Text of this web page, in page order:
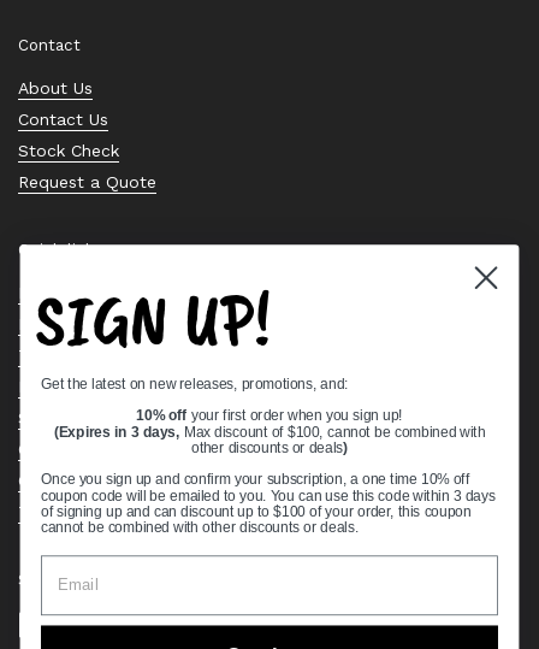
Contact
About Us
Contact Us
Stock Check
Request a Quote
Quick links
Bearing Knowledge Center
Privacy Policy
Terms & Conditions
Return & Refund Policy
Shipping Policy
Open Cookie Banner
Comprehensive Guide to Ball Bearings
Track your Order
Supported payment methods
SIGN UP!
Get the latest on new releases, promotions, and:
10% off your first order when you sign up!
(Expires in 3 days, Max discount of $100, cannot be combined with
other discounts or deals)
Once you sign up and confirm your subscription, a one time 10% off
coupon code will be emailed to you. You can use this code within 3 days
of signing up and can discount up to $100 of your order, this coupon
cannot be combined with other discounts or deals.